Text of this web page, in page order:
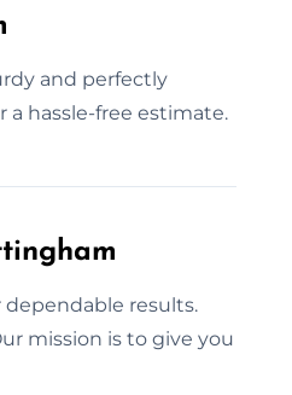
and perfectly
a hassle-free estimate.
dependable results.
mission is to give you